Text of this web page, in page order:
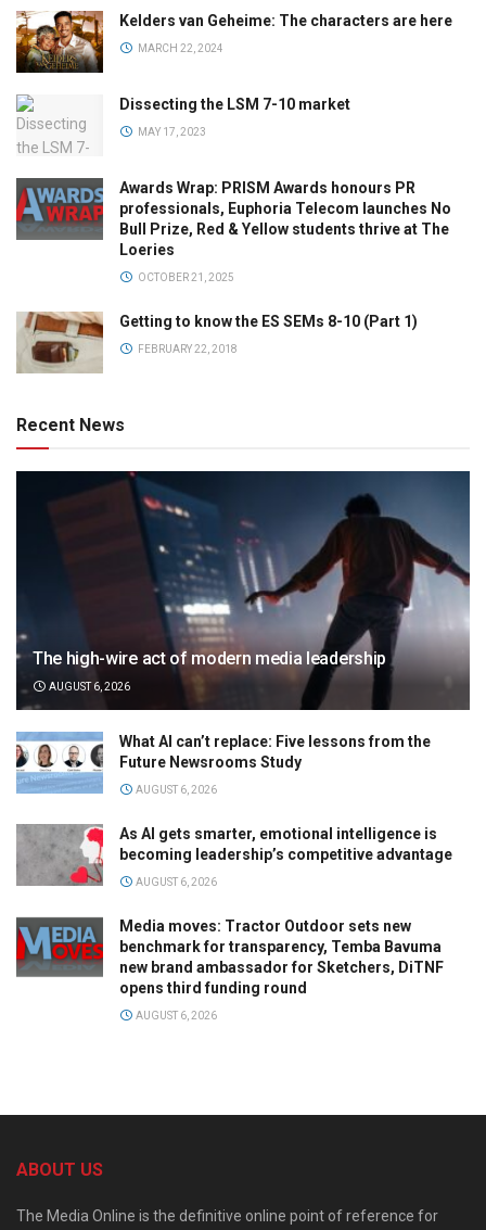
Kelders van Geheime: The characters are here
MARCH 22, 2024
Dissecting the LSM 7-10 market
MAY 17, 2023
Awards Wrap: PRISM Awards honours PR
professionals, Euphoria Telecom launches No
Bull Prize, Red & Yellow students thrive at The
Loeries
OCTOBER 21, 2025
Getting to know the ES SEMs 8-10 (Part 1)
FEBRUARY 22, 2018
Recent News
The high-wire act of modern media leadership
AUGUST 6, 2026
What AI can’t replace: Five lessons from the
Future Newsrooms Study
AUGUST 6, 2026
As AI gets smarter, emotional intelligence is
becoming leadership’s competitive advantage
AUGUST 6, 2026
Media moves: Tractor Outdoor sets new
benchmark for transparency, Temba Bavuma
new brand ambassador for Sketchers, DiTNF
opens third funding round
AUGUST 6, 2026
ABOUT US
The Media Online is the definitive online point of reference for